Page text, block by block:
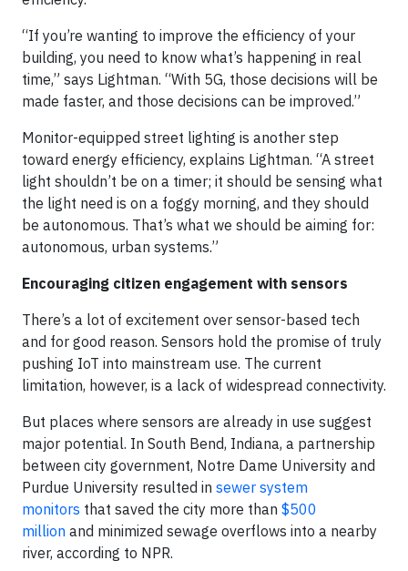
“If you’re wanting to improve the efficiency of your
building, you need to know what’s happening in real
time,” says Lightman. “With 5G, those decisions will be
made faster, and those decisions can be improved.”
Monitor-equipped street lighting is another step
toward energy efficiency, explains Lightman. “A street
light shouldn’t be on a timer; it should be sensing what
the light need is on a foggy morning, and they should
be autonomous. That’s what we should be aiming for:
autonomous, urban systems.”
Encouraging citizen engagement with sensors
There’s a lot of excitement over sensor-based tech
and for good reason. Sensors hold the promise of truly
pushing IoT into mainstream use. The current
limitation, however, is a lack of widespread connectivity.
But places where sensors are already in use suggest
major potential. In South Bend, Indiana, a partnership
between city government, Notre Dame University and
Purdue University resulted in sewer system
monitors that saved the city more than $500
million and minimized sewage overflows into a nearby
river, according to NPR.